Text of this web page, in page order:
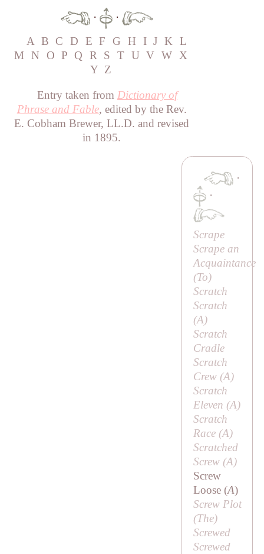
·
·
A B C D E F G H I J K L
M
N O P Q R S T U V W X
Y Z
Entry taken from Dictionary of
Phrase and Fable, edited by the Rev.
E. Cobham Brewer, LL.D. and revised
in 1895.
·
·
Scrape
Scrape an
Acquaintance
(To)
Scratch
Scratch
(A)
Scratch
Cradle
Scratch
Crew (A)
Scratch
Eleven (A)
Scratch
Race (A)
Scratched
Screw (A)
Screw
Loose (A)
Screw Plot
(The)
Screwed
Screwed